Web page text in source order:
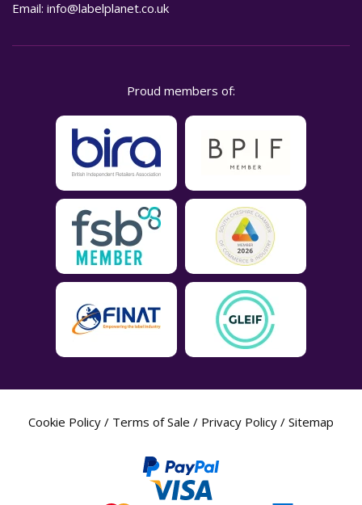
Email: info@labelplanet.co.uk
Proud members of:
Cookie Policy / Terms of Sale / Privacy Policy / Sitemap